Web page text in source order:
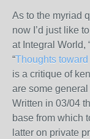
As to the myriad
now I’d just like
at Integral World,
“Thoughts
is a critique of
are some
Written in 03/04
base from which
latter on private